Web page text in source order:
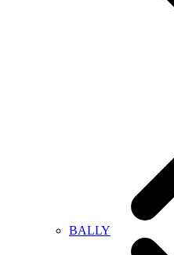
BALLY